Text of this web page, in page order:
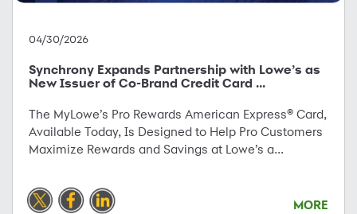
04/30/2026
Synchrony Expands Partnership with Lowe’s as
New Issuer of Co-Brand Credit Card ...
The MyLowe’s Pro Rewards American Express® Card,
Available Today, Is Designed to Help Pro Customers
Maximize Rewards and Savings at Lowe’s a...
MORE